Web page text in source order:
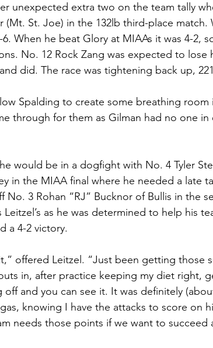
unexpected extra two on the team tally
(Mt. St. Joe) in the 132lb third-place match.
When he beat Glory at MIAAs it was 4-2,
No. 12 Rock Zang was expected to lose
did. The race was tightening back up,
Spalding to create some breathing room
through for them as Gilman had no one in
would be in a dogfight with No. 4 Tyler
in the MIAA final where he needed a late
3 Rohan “RJ” Bucknor of Bullis in the
as he was determined to help his
a 4-2 victory.
offered Leitzel. “Just been getting those
in, after practice keeping my diet right,
off and you can see it. It was definitely
knowing I have the attacks to score on
needs those points if we want to succeed